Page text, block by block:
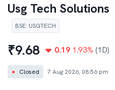
Usg Tech Solutions
BSE: USGTECH
₹9.68 0.19 1.93% (1D)
● Closed 7 Aug 2026, 08:56 pm